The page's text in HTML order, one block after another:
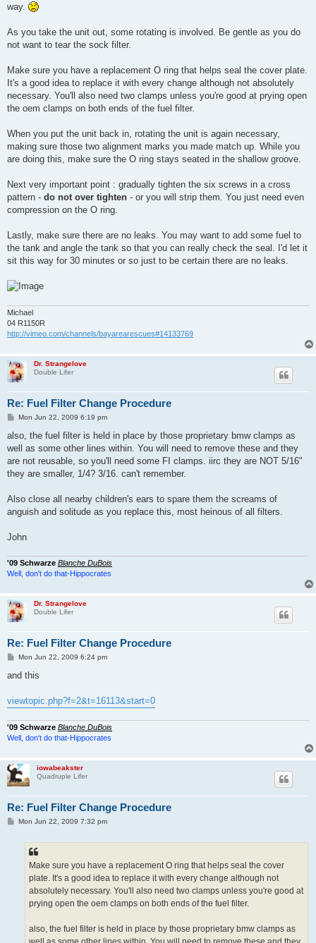
way.
As you take the unit out, some rotating is involved. Be gentle as you do
not want to tear the sock filter.
Make sure you have a replacement O ring that helps seal the cover plate.
It's a good idea to replace it with every change although not absolutely
necessary. You'll also need two clamps unless you're good at prying open
the oem clamps on both ends of the fuel filter.
When you put the unit back in, rotating the unit is again necessary,
making sure those two alignment marks you made match up. While you
are doing this, make sure the O ring stays seated in the shallow groove.
Next very important point : gradually tighten the six screws in a cross
pattern - do not over tighten - or you will strip them. You just need even
compression on the O ring.
Lastly, make sure there are no leaks. You may want to add some fuel to
the tank and angle the tank so that you can really check the seal. I'd let it
sit this way for 30 minutes or so just to be certain there are no leaks.
Michael
04 R1150R
http://vimeo.com/channels/bayarearescues#14133769
Dr. Strangelove
Double Lifer
Re: Fuel Filter Change Procedure
P
s
Mon Jun 22, 2009 6:19 pm
also, the fuel filter is held in place by those proprietary bmw clamps as
well as some other lines within. You will need to remove these and they
are not reusable, so you'll need some FI clamps. iirc they are NOT 5/16"
they are smaller, 1/4? 3/16. can't remember.
Also close all nearby children's ears to spare them the screams of
anguish and solitude as you replace this, most heinous of all filters.
John
'09 Schwarze Blanche DuBois
Well, don't do that-Hippocrates
Dr. Strangelove
Double Lifer
Re: Fuel Filter Change Procedure
P
s
Mon Jun 22, 2009 6:24 pm
and this
viewtopic.php?f=2&t=16113&start=0
'09 Schwarze Blanche DuBois
Well, don't do that-Hippocrates
iowabeakster
Quadruple Lifer
Re: Fuel Filter Change Procedure
PMon Jun 22, 2009 7:32 pm
Make sure you have a replacement O ring that helps seal the cover
plate. It's a good idea to replace it with every change although not
absolutely necessary. You'll also need two clamps unless you're good at
prying open the oem clamps on both ends of the fuel filter.
also, the fuel filter is held in place by those proprietary bmw clamps as